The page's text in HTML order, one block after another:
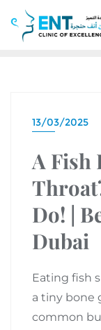
13/03/2025
A Fish
Do! |
Dubai
Eating fish
a tiny bone
common